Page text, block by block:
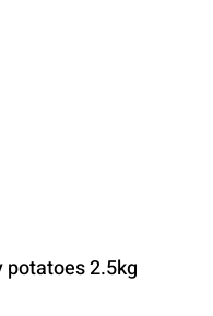
potatoes 2.5kg